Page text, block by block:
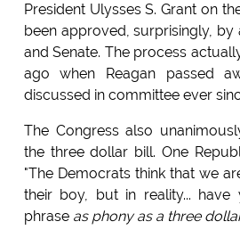
President Ulysses S. Grant on
been approved, surprisingly,
and Senate. The process
ago when Reagan passed
discussed in committee ever
The Congress also
the three dollar bill. One
"The Democrats think that we
their boy, but in reality...
phrase as phony as a three